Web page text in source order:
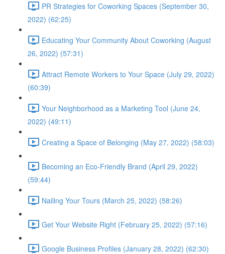
PR Strategies for Coworking Spaces (September 30,
2022) (62:25)
Educating Your Community About Coworking (August
26, 2022) (57:31)
Attract Remote Workers to Your Space (July 29, 2022)
(60:39)
Your Neighborhood as a Marketing Tool (June 24,
2022) (49:11)
Creating a Space of Belonging (May 27, 2022) (58:03)
Becoming an Eco-Friendly Brand (April 29, 2022)
(59:44)
Nailing Your Tours (March 25, 2022) (58:26)
Get Your Website Right (February 25, 2022) (57:16)
Google Business Profiles (January 28, 2022) (62:30)